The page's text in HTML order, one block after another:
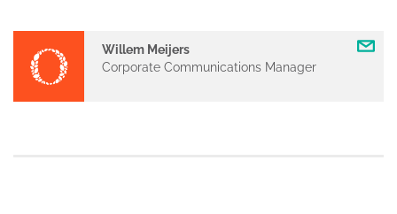
Willem Meijers
Corporate Communications Manager